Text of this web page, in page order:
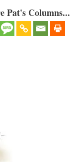
Pat's Columns...